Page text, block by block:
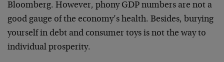
Bloomberg. However, phony GDP numbers are not a
good gauge of the economy’s health. Besides, burying
yourself in debt and consumer toys is not the way to
individual prosperity.